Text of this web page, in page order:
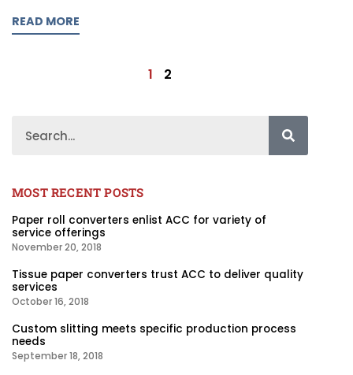
READ MORE
1 2
MOST RECENT POSTS
Paper roll converters enlist ACC for variety of
service offerings
November 20, 2018
Tissue paper converters trust ACC to deliver quality
services
October 16, 2018
Custom slitting meets specific production process
needs
September 18, 2018